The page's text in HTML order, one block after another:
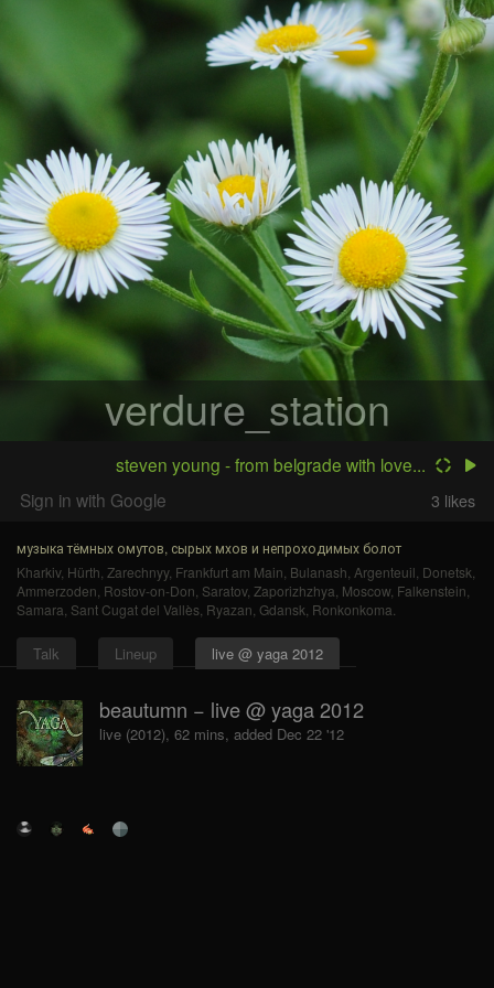
verdure_station
steven young - from belgrade with love...
Sign in with Google
3 likes
музыка тёмных омутов, сырых мхов и непроходимых болот
Kharkiv, Hürth Zarechnyy, Frankfurt am Main Bulanash Argenteuil Donetsk
Ammerzoden Rostov-on-Don Saratov, Zaporizhzhya Moscow, Falkenstein
Samara Sant Cugat del Vallès Ryazan Gdansk Ronkonkoma
Talk Lineup live @ yaga 2012
beautumn − live @ yaga 2012
live (2012), 62 mins, added Dec 22 '12